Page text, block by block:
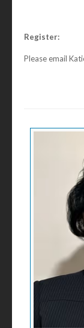
Register:
Please email